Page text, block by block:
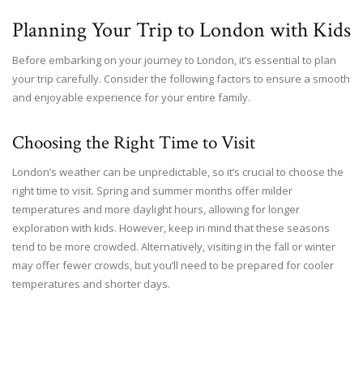
Planning Your Trip to London with Kids
Before embarking on your journey to London, it’s essential to plan
your trip carefully. Consider the following factors to ensure a smooth
and enjoyable experience for your entire family.
Choosing the Right Time to Visit
London’s weather can be unpredictable, so it’s crucial to choose the
right time to visit. Spring and summer months offer milder
temperatures and more daylight hours, allowing for longer
exploration with kids. However, keep in mind that these seasons
tend to be more crowded. Alternatively, visiting in the fall or winter
may offer fewer crowds, but you’ll need to be prepared for cooler
temperatures and shorter days.